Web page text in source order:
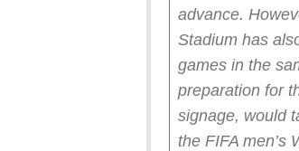
advance.
Stadium has
games in the
preparation for
signage, would
the FIFA men’s